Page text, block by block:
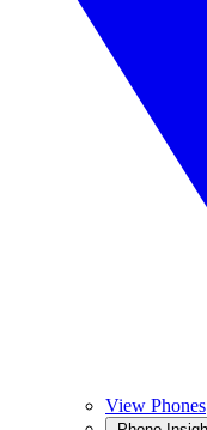
View Phones